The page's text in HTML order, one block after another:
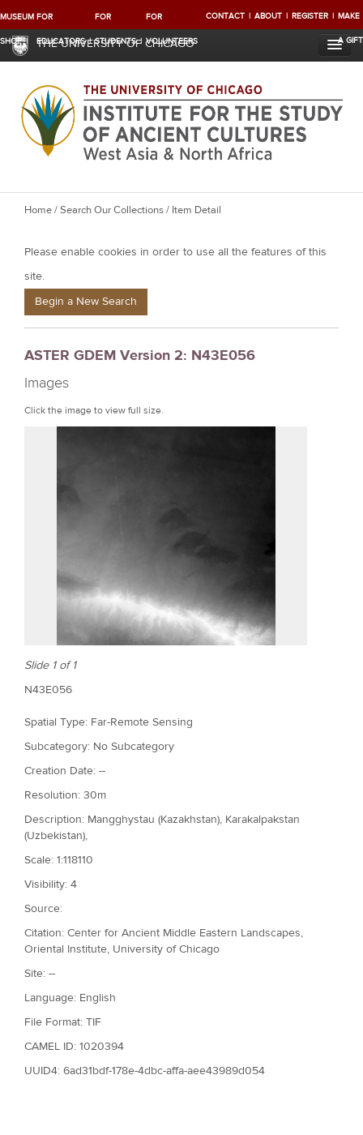
MUSEUM
SHOP
FOR
EDUCATORS
FOR
STUDENTS
FOR
VOLUNTEERS
CONTACT ABOUT REGISTER MAKE
A GIFT
THE UNIVERSITY OF CHICAGO
Y
u
a
e
e
r
e
Home/Search Our Collections/ Item Detail
Please enable cookies in order to use all the features of this
site.
Begin a New Search
ASTER GDEM Version 2: N43E056
Images
Click the image to view full size.
Slide 1 of 1
N43E056
Spatial Type: Far-Remote Sensing
Subcategory: No Subcategory
Creation Date: --
Resolution: 30m
Description: Mangghystau (Kazakhstan), Karakalpakstan
(Uzbekistan),
Scale: 1:118110
Visibility: 4
Source:
Citation: Center for Ancient Middle Eastern Landscapes,
Oriental Institute, University of Chicago
Site: --
Language: English
File Format: TIF
CAMEL ID: 1020394
UUID4: 6ad31bdf-178e-4dbc-affa-aee43989d054